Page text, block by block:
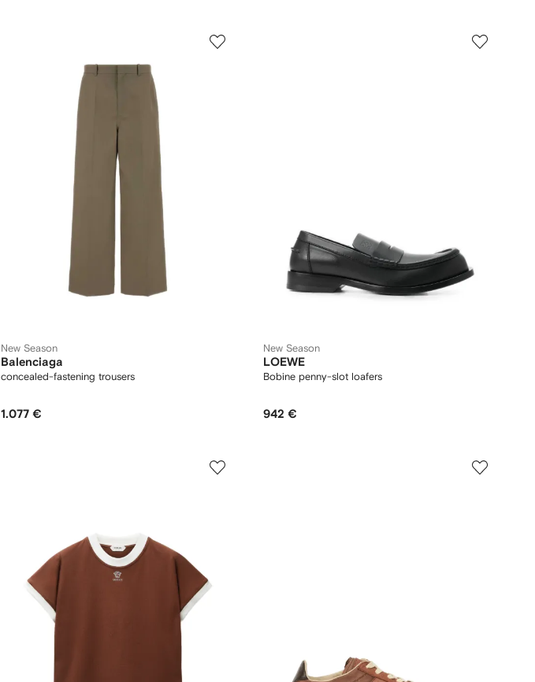
New Season
Balenciaga
concealed-fastening trousers
1.077 €
New Season
LOEWE
Bobine penny-slot loafers
942 €